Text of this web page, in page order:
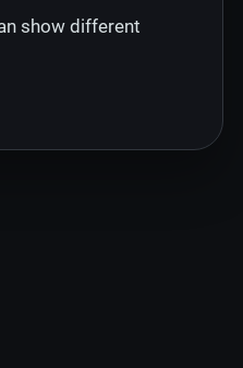
show different